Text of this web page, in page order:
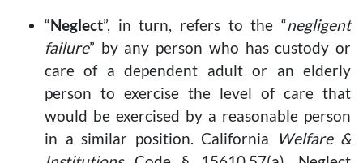
“Neglect”, in turn, refers to the “negligent
failure” by any person who has custody or
care of a dependent adult or an elderly
person to exercise the level of care that
would be exercised by a reasonable person
in a similar position. California
Welfare &